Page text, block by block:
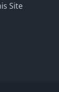
Site